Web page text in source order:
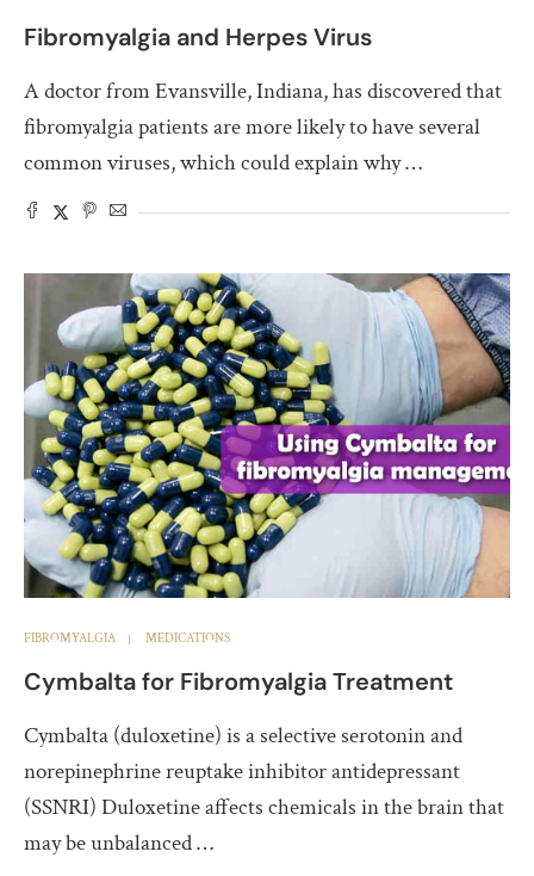
Fibromyalgia and Herpes Virus
A doctor from Evansville, Indiana, has discovered that
fibromyalgia patients are more likely to have several
common viruses, which could explain why …
FIBROMYALGIA MEDICATIONS
Cymbalta for Fibromyalgia Treatment
Cymbalta (duloxetine) is a selective serotonin and
norepinephrine reuptake inhibitor antidepressant
(SSNRI) Duloxetine affects chemicals in the brain that
may be unbalanced …